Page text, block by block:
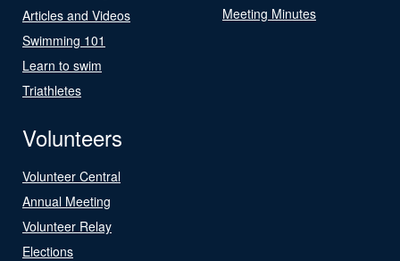
Articles and Videos
Swimming 101
Learn to swim
Triathletes
Meeting Minutes
Volunteers
Volunteer Central
Annual Meeting
Volunteer Relay
Elections